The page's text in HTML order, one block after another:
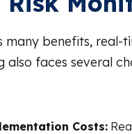
many benefits, real-
also faces several
Costs: